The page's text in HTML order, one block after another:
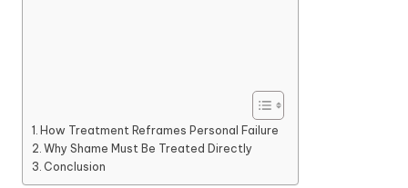
How Treatment Reframes Personal Failure
Why Shame Must Be Treated Directly
Conclusion